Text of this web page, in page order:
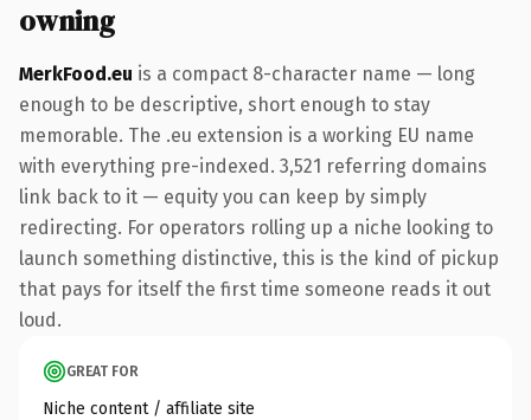
owning
MerkFood.eu is a compact 8-character name — long
enough to be descriptive, short enough to stay
memorable. The .eu extension is a working EU name
with everything pre-indexed. 3,521 referring domains
link back to it — equity you can keep by simply
redirecting. For operators rolling up a niche looking to
launch something distinctive, this is the kind of pickup
that pays for itself the first time someone reads it out
loud.
GREAT FOR
Niche content / affiliate site